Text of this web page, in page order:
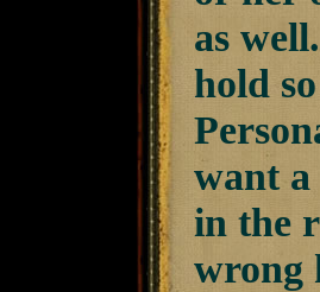
as
hold
want a
in the
wrong